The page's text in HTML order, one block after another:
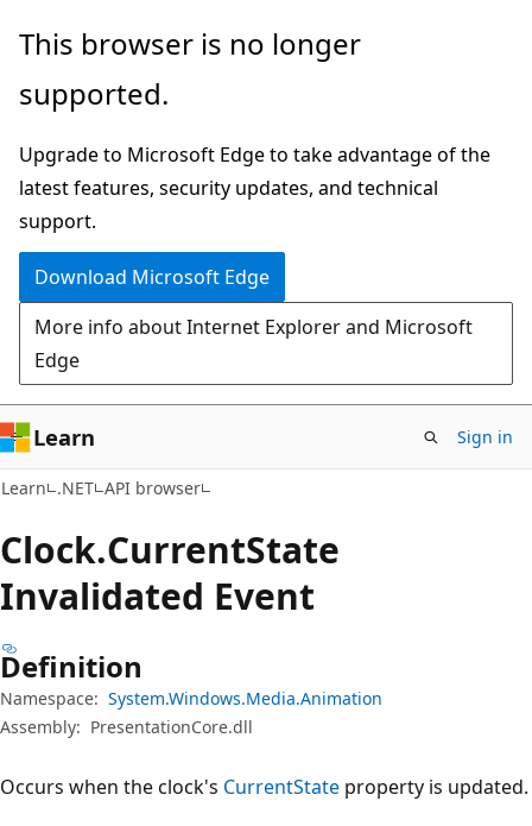
Skip
main
Skip
in-
navigation
Skip
Ask
chat
experience
This browser is no longer
supported.
Upgrade to Microsoft Edge to take advantage of the
latest features, security updates, and technical
support.
Download Microsoft Edge
More info about Internet Explorer and Microsoft
Edge
Learn Sign in
Learn .NET API browser
Clock.CurrentState
Invalidated Event
Definition
Namespace: System.Windows.Media.Animation
Assembly: PresentationCore.dll
Occurs when the clock's CurrentState property is updated.